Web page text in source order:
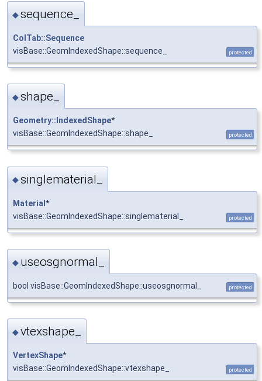
◆sequence_
ColTab::Sequence
visBase::GeomIndexedShape::sequence_
protected
◆shape_
Geometry::IndexedShape*
visBase::GeomIndexedShape::shape_
protected
◆singlematerial_
Material*
visBase::GeomIndexedShape::singlematerial_
protected
◆ useosgnormal_
bool visBase::GeomIndexedShape::useosgnormal_ protected
◆vtexshape_
VertexShape*
visBase::GeomIndexedShape::vtexshape_
protected